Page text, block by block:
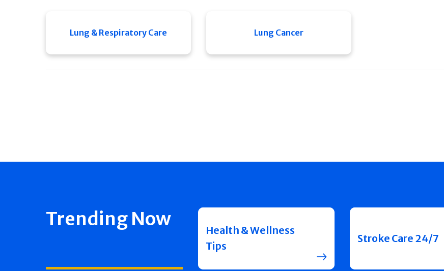
Lung & Respiratory Care Lung Cancer
Trending Now
Health & Wellness
Tips
Stroke Care 24/7